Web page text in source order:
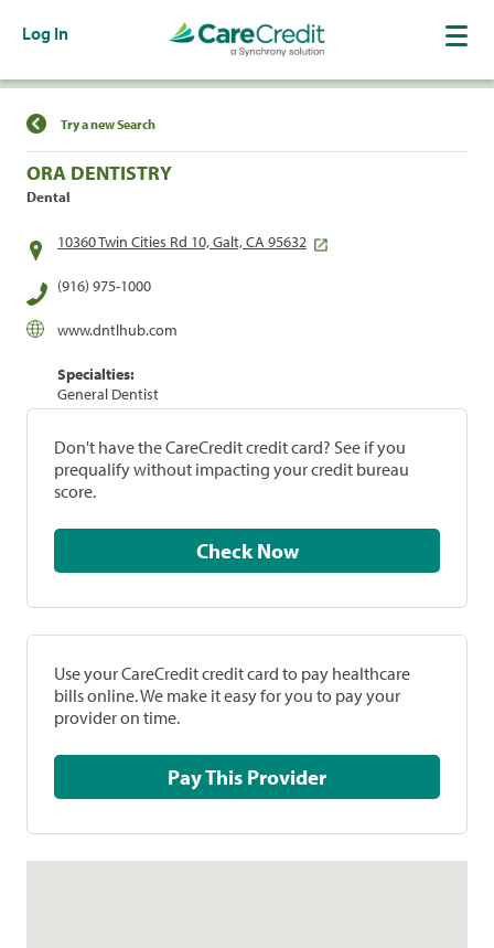
Log In
Find a Location
Try a new Search
ORA DENTISTRY
Dental
10360 Twin Cities Rd 10, Galt, CA 95632
(916) 975-1000
www.dntlhub.com
Specialties:
General Dentist
Don't have the CareCredit credit card? See if you
prequalify without impacting your credit bureau
score.
Check Now
Use your CareCredit credit card to pay healthcare
bills online. We make it easy for you to pay your
provider on time.
Pay This Provider